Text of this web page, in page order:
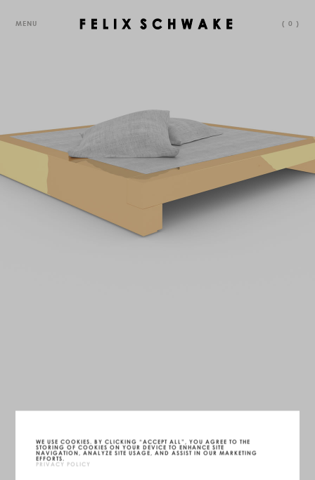
MENU ( 0 )
LWH — 230 X 230 X 30 CM
UNIQUE (1/1)
MORE INFOS
WE USE COOKIES. BY CLICKING “ACCEPT ALL”, YOU AGREE TO THE
STORING OF COOKIES ON YOUR DEVICE TO ENHANCE SITE
NAVIGATION, ANALYZE SITE USAGE, AND ASSIST IN OUR MARKETING
EFFORTS.
PRIVACY POLICY